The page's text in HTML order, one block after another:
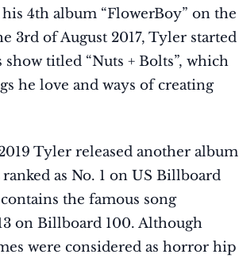
4th album “FlowerBoy” on the
3rd of August 2017, Tyler started
titled “Nuts + Bolts”, which
he love and ways of creating
Tyler released another album
as No. 1 on US Billboard
the famous song
on Billboard 100. Although
were considered as horror hip